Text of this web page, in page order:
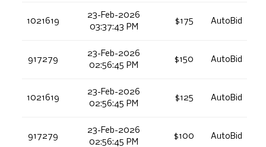
1021619
23-Feb-2026
03:37:43 PM
$175 AutoBid
917279
23-Feb-2026
02:56:45 PM
$150 AutoBid
1021619
23-Feb-2026
02:56:45 PM
$125 AutoBid
917279
23-Feb-2026
02:56:45 PM
$100 AutoBid